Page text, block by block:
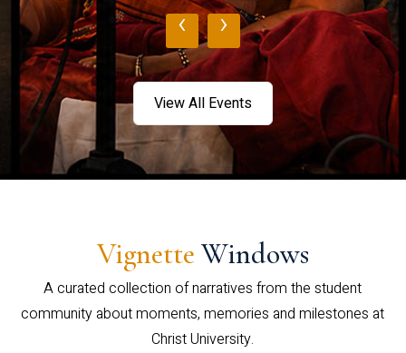
‹ ›
View All Events
Vignette Windows
A curated collection of narratives from the student
community about moments, memories and milestones at
Christ University.